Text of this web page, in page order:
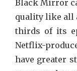
Black Mirror
quality like all
thirds of its
Netflix-
have greater